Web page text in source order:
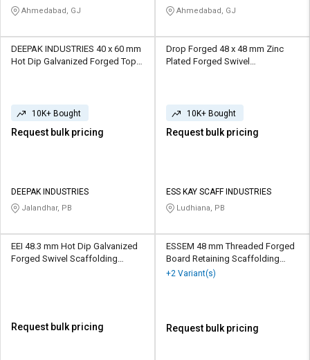
Ahmedabad, GJ Ahmedabad, GJ
DEEPAK INDUSTRIES 40 x 60 mm
Hot Dip Galvanized Forged Top
10K+ Bought
Request bulk pricing
DEEPAK INDUSTRIES
Jalandhar, PB
Drop Forged 48 x 48 mm Zinc
Plated Forged Swivel
10K+ Bought
Request bulk pricing
ESS KAY SCAFF INDUSTRIES
Ludhiana, PB
EEI 48.3 mm Hot Dip Galvanized
Forged Swivel Scaffolding
Request bulk pricing
ESSEM 48 mm Threaded Forged
Board Retaining Scaffolding
Coupler 10 kN
+2 Variant(s)
Request bulk pricing